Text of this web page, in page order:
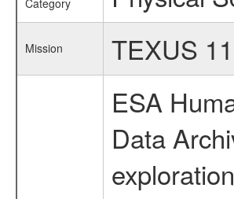
Category
Mission TEXUS 11
ESA
Data